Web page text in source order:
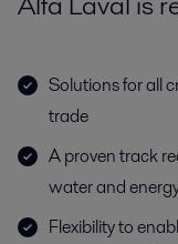
Solutions for all
trade
A proven track
water and
Flexibility to